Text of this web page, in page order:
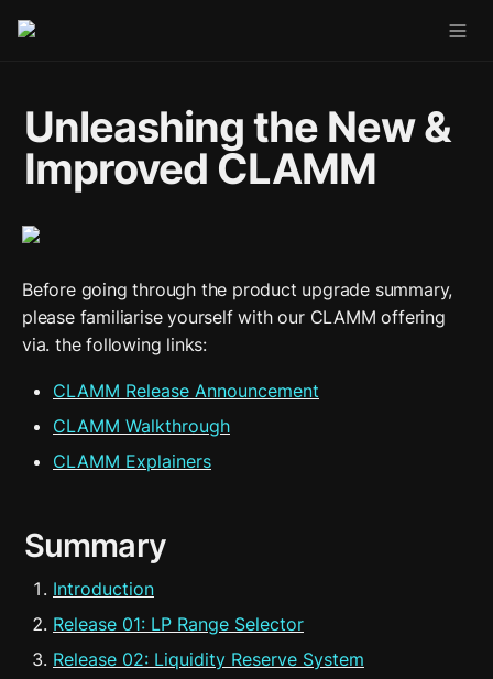
Unleashing the New &
Improved CLAMM
Before going through the product upgrade summary,
please familiarise yourself with our CLAMM offering
via. the following links:
CLAMM Release Announcement
CLAMM Walkthrough
CLAMM Explainers
Summary
Introduction
Release 01: LP Range Selector
Release 02: Liquidity Reserve System